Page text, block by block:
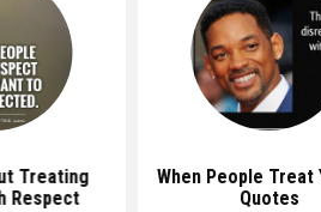
Treating
Respect
When People Treat
Quotes